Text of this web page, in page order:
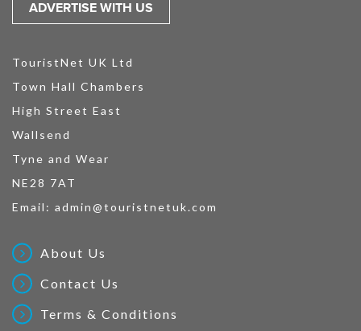
ADVERTISE WITH US
TouristNet UK Ltd
Town Hall Chambers
High Street East
Wallsend
Tyne and Wear
NE28 7AT
Email: admin@touristnetuk.com
About Us
Contact Us
Terms & Conditions